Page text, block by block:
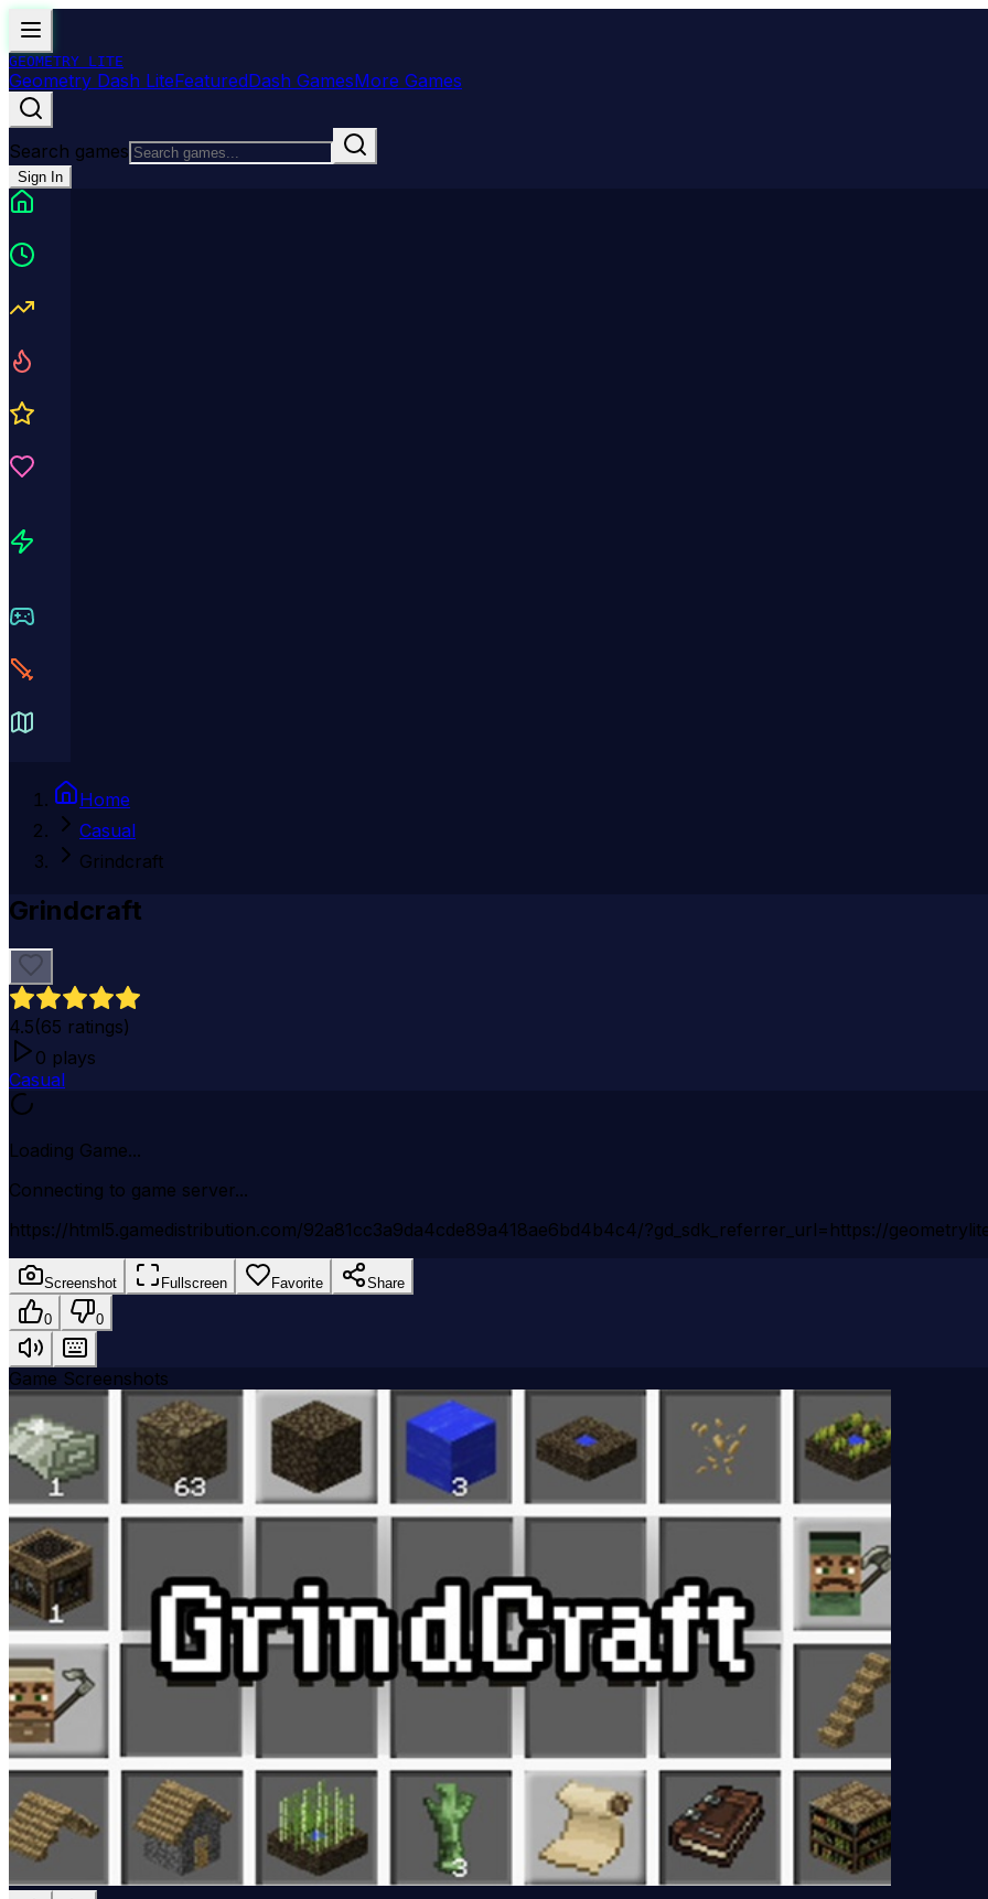
GEOMETRY LITE
Geometry Dash LiteFeaturedDash GamesMore Games
Search games
Sign In
Home
Casual
Grindcraft
Grindcraft
4.5(65 ratings)
0 plays
Casual
Loading Game...
Connecting to game server...
https://html5.gamedistribution.com/92a81cc3a9da4cde89a418ae6bd4b4c4/?gd_sdk_referrer_url=https://
Screenshot Fullscreen Favorite Share
0 0
Game Screenshots